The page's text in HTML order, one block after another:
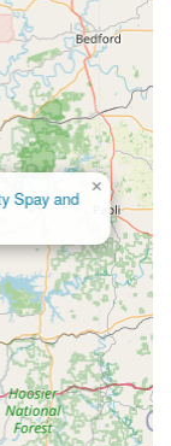
Spay and
×